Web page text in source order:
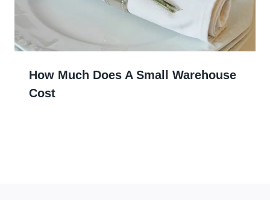
How Much Does A Small Warehouse
Cost